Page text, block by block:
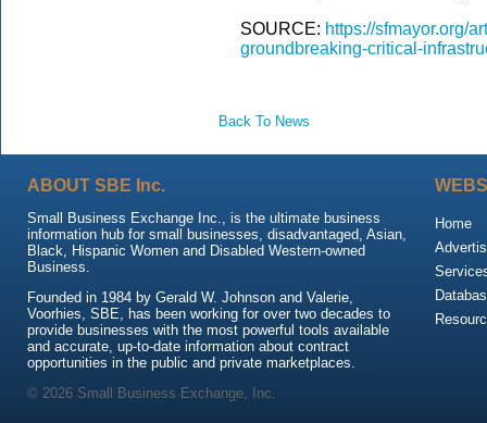
SOURCE: https://sfmayor.org/
groundbreaking-critical-
Back To News
ABOUT SBE Inc.
Small Business Exchange Inc., is the ultimate business
information hub for small businesses, disadvantaged, Asian,
Black, Hispanic Women and Disabled Western-owned
Business.
Founded in 1984 by Gerald W. Johnson and Valerie,
Voorhies, SBE, has been working for over two decades to
provide businesses with the most powerful tools available
and accurate, up-to-date information about contract
opportunities in the public and private marketplaces.
Home
© 2026 Small Business Exchange, Inc.